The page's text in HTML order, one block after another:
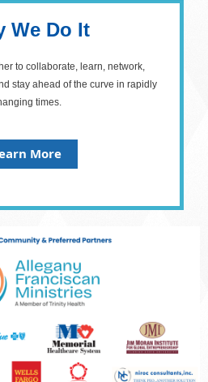
We Do It
to collaborate, learn, network,
stay ahead of the curve in rapidly
times.
More